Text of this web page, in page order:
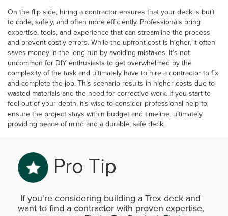
On the flip side, hiring a contractor ensures that your deck is built
to code, safely, and often more efficiently. Professionals bring
expertise, tools, and experience that can streamline the process
and prevent costly errors. While the upfront cost is higher, it often
saves money in the long run by avoiding mistakes. It’s not
uncommon for DIY enthusiasts to get overwhelmed by the
complexity of the task and ultimately have to hire a contractor to fix
and complete the job. This scenario results in higher costs due to
wasted materials and the need for corrective work. If you start to
feel out of your depth, it’s wise to consider professional help to
ensure the project stays within budget and timeline, ultimately
providing peace of mind and a durable, safe deck.
Pro Tip
If you're considering building a Trex deck and
want to find a contractor with proven expertise,